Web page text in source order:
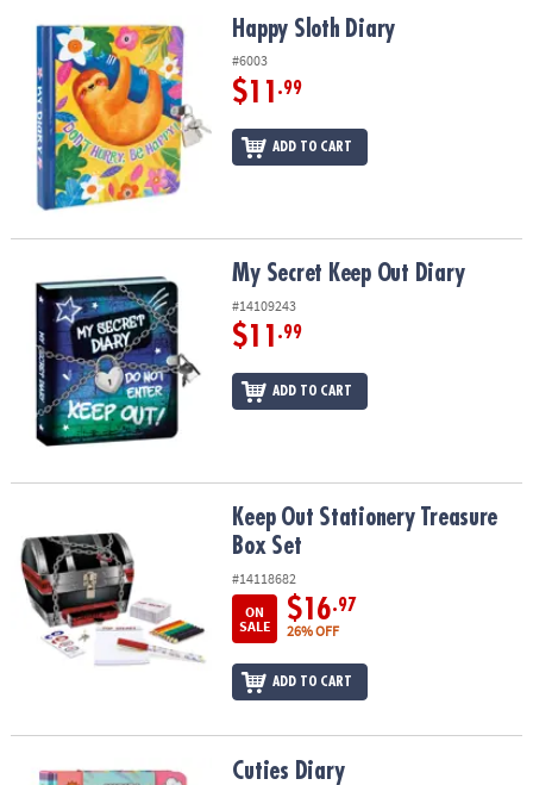
COMPANY
SAFE
SECURE
SHOPPING
Happy Sloth Diary Happy Sloth Diary
#6003
$11 .99
ADD TO CART
My Secret Keep Out Diary My Secret Keep Out Diary
#14109243
$11 .99
ADD TO CART
Keep Out Stationery Treasure Box SetKeep Out Stationery Treasure
Box Set
#14118682
ON
SALE
$16.97
26% OFF
ADD TO CART
Cuties Diary Cuties Diary